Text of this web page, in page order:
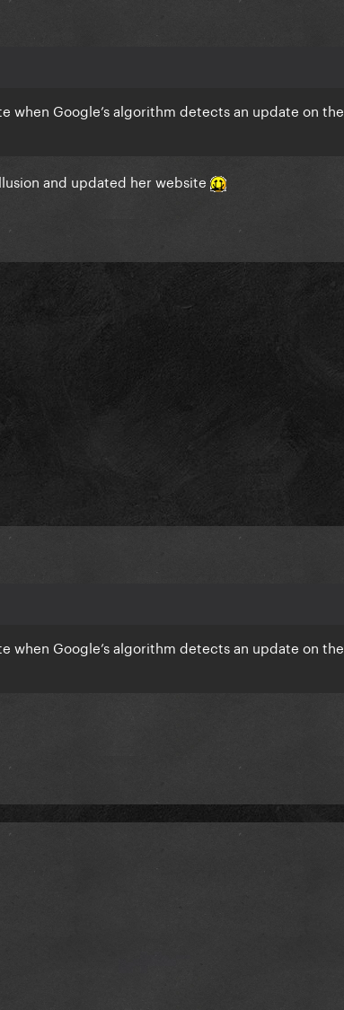
when Google’s algorithm detects an update on the
and updated her website
when Google’s algorithm detects an update on the